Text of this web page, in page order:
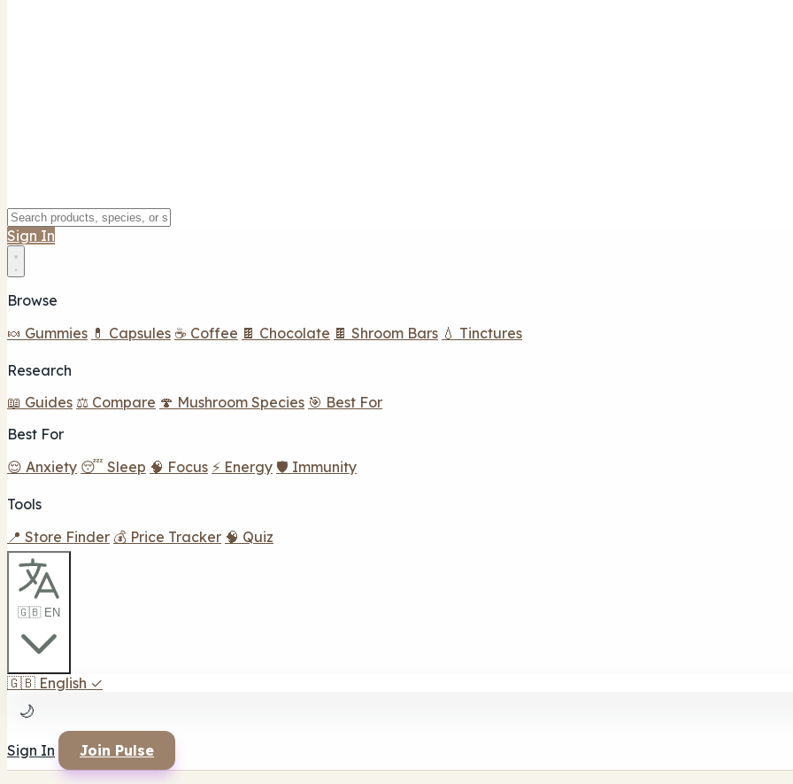
Sign In
Browse
🍬 Gummies 💊 Capsules ☕ Coffee 🍫 Chocolate 🍫 Shroom Bars 💧 Tinctures
Research
📖 Guides ⚖️ Compare 🍄 Mushroom Species 🎯 Best For
Best For
😌 Anxiety 😴 Sleep 🧠 Focus ⚡ Energy 🛡️ Immunity
Tools
📍 Store Finder 💰 Price Tracker 🧠 Quiz
🇬🇧 EN
🇬🇧 English ✓
🌙
Sign In Join Pulse